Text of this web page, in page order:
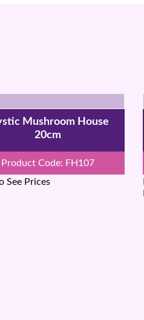
Mushroom House
20cm
Product Code: FH107
See Prices